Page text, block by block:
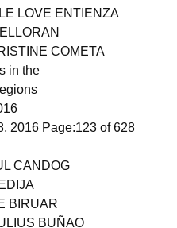
LOVE ENTIENZA
COMETA
in the
2016 Page:123 of 628
CANDOG
BIRUAR